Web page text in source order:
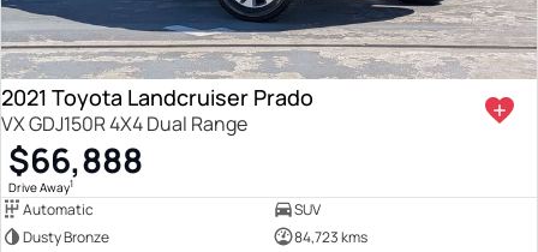
2021 Toyota Landcruiser Prado
VX GDJ150R 4X4 Dual Range
$66,888
Drive Away1
Automatic
SUV
Dusty Bronze
84,723 kms